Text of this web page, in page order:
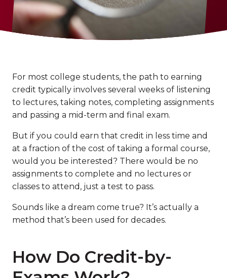
For most college students, the path to earning
credit typically involves several weeks of listening
to lectures, taking notes, completing assignments
and passing a mid-term and final exam.
But if you could earn that credit in less time and
at a fraction of the cost of taking a formal course,
would you be interested? There would be no
assignments to complete and no lectures or
classes to attend, just a test to pass.
Sounds like a dream come true? It’s actually a
method that’s been used for decades.
How Do Credit-by-